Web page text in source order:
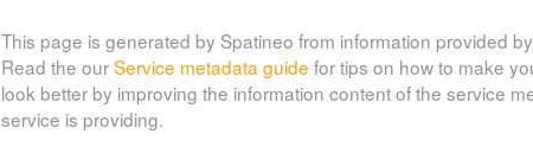
This page is generated by Spatineo from information provided
Read the ourService metadata guide for tips on how to make
look better by improving the information content of the service
service is providing.